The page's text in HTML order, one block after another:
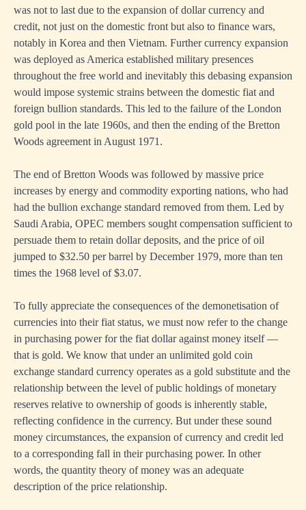
was not to last due to the expansion of dollar currency and
credit, not just on the domestic front but also to finance wars,
notably in Korea and then Vietnam. Further currency expansion
was deployed as America established military presences
throughout the free world and inevitably this debasing expansion
would impose systemic strains between the domestic fiat and
foreign bullion standards. This led to the failure of the London
gold pool in the late 1960s, and then the ending of the Bretton
Woods agreement in August 1971.
The end of Bretton Woods was followed by massive price
increases by energy and commodity exporting nations, who had
had the bullion exchange standard removed from them. Led by
Saudi Arabia, OPEC members sought compensation sufficient to
persuade them to retain dollar deposits, and the price of oil
jumped to $32.50 per barrel by December 1979, more than ten
times the 1968 level of $3.07.
To fully appreciate the consequences of the demonetisation of
currencies into their fiat status, we must now refer to the change
in purchasing power for the fiat dollar against money itself —
that is gold. We know that under an unlimited gold coin
exchange standard currency operates as a gold substitute and the
relationship between the level of public holdings of monetary
reserves relative to ownership of goods is inherently stable,
reflecting confidence in the currency. But under these sound
money circumstances, the expansion of currency and credit led
to a corresponding fall in their purchasing power. In other
words, the quantity theory of money was an adequate
description of the price relationship.